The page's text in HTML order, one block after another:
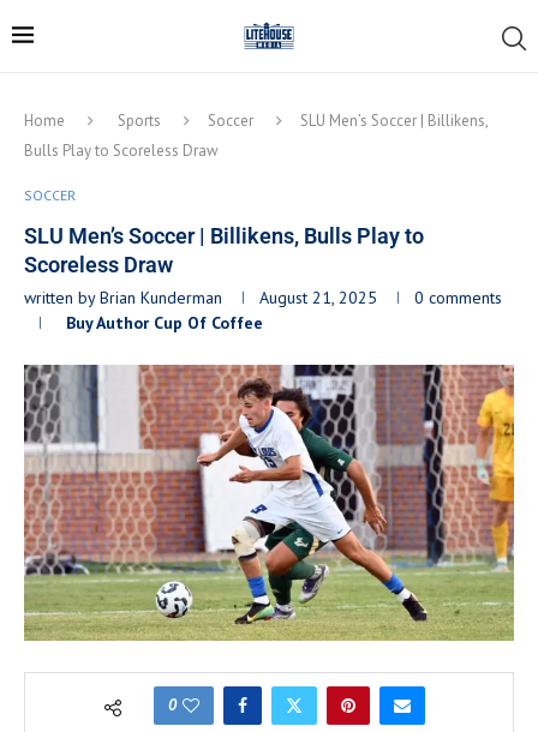
Home Sports Soccer
SLU Men’s Soccer | Billikens,
Bulls Play to Scoreless Draw
SOCCER
SLU Men’s Soccer | Billikens, Bulls Play to
Scoreless Draw
written byBrian Kunderman August 21, 2025
0 comments
Buy Author Cup Of Coffee
0